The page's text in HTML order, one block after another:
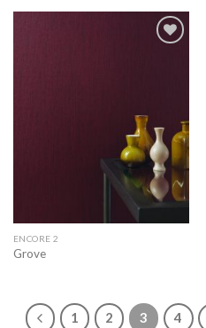
ENCORE 2
Grove
1 2 3 4